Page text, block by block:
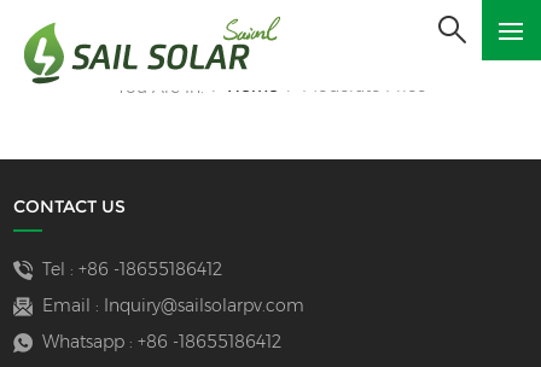
You Are In: Home Moderate Price
CONTACT US
Tel : +86 -18655186412
Email :
Inquiry@sailsolarpv.com
Whatsapp : +86 -18655186412